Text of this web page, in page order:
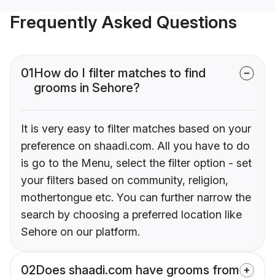
Frequently Asked Questions
01How do I filter matches to find
grooms in Sehore?
It is very easy to filter matches based on your
preference on shaadi.com. All you have to do
is go to the Menu, select the filter option - set
your filters based on community, religion,
mothertongue etc. You can further narrow the
search by choosing a preferred location like
Sehore on our platform.
02Does shaadi.com have grooms from